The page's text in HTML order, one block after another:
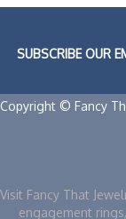
SUBSCRIBE OUR
Copyright © Fancy
Visit Fancy That
engagement